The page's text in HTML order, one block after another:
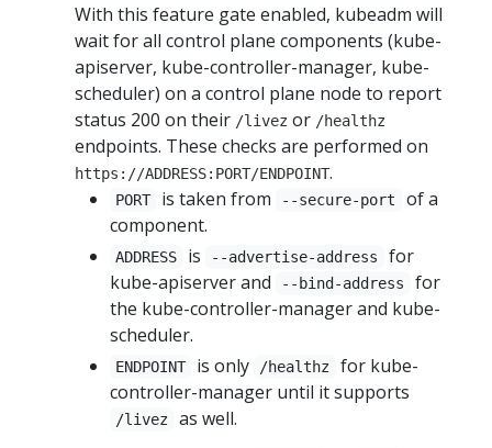
With this feature gate enabled, kubeadm will
wait for all control plane components (kube-
apiserver, kube-controller-manager, kube-
scheduler) on a control plane node to report
status 200 on their /livez or /healthz
endpoints. These checks are performed on
https://ADDRESS:PORT/ENDPOINT.
PORT is taken from --secure-port
of a
component.
ADDRESS is --advertise-address
for
kube-apiserver and
--bind-address
for
the kube-controller-manager and kube-
scheduler.
ENDPOINT is only /healthz
for kube-
controller-manager until it supports
/livez
as well.